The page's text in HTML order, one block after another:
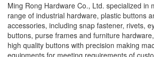
Ming Rong Hardware Co., Ltd. specialized in
range of industrial hardware, plastic buttons
accessories, including snap fastener, rivets,
buttons, purse frames and furniture
high quality buttons with precision making
equipments for meeting requirements of